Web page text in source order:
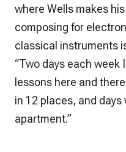
where Wells makes
composing for
classical instruments
“Two days each week
lessons here and
in 12 places, and days
apartment.”